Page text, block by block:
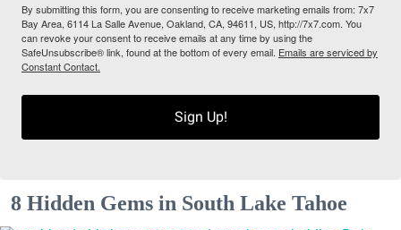
By submitting this form, you are consenting to receive marketing emails from: 7x7
Bay Area, 6114 La Salle Avenue, Oakland, CA, 94611, US, http://7x7.com. You
can revoke your consent to receive emails at any time by using the
SafeUnsubscribe® link, found at the bottom of every email. Emails are serviced by
Constant Contact.
Sign Up!
8 Hidden Gems in South Lake Tahoe